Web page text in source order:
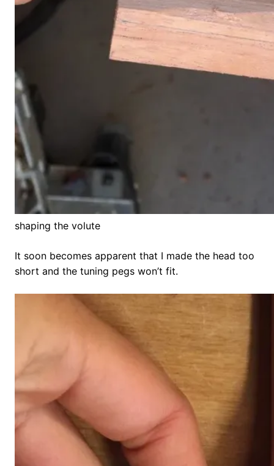
shaping the volute
It soon becomes apparent that I made the head too
short and the tuning pegs won’t fit.